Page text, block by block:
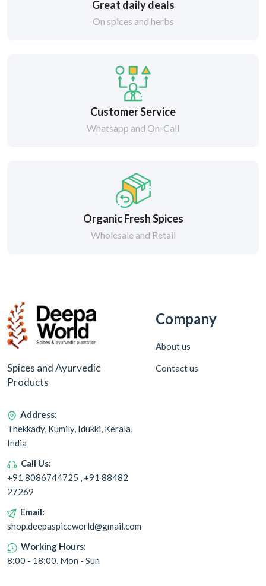
Great daily deals
On spices and herbs
Customer Service
Whatsapp and On-Call
Organic Fresh Spices
Wholesale and Retail
Spices and Ayurvedic
Products
Address:
Thekkady, Kumily, Idukki, Kerala,
India
Call Us:
+91 8086744725 , +91 88482
27269
Email:
shop.deepaspiceworld@gmail.com
Working Hours:
8:00 - 18:00, Mon - Sun
Company
About us
Contact us